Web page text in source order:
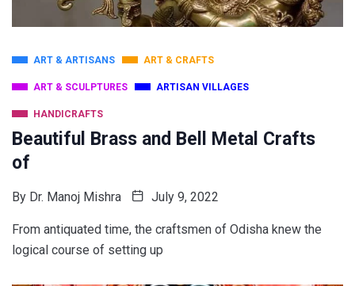
ART & ARTISANS ART & CRAFTS
ART & SCULPTURES ARTISAN VILLAGES
HANDICRAFTS
Beautiful Brass and Bell Metal Crafts
of
By Dr. Manoj Mishra July 9, 2022
From antiquated time, the craftsmen of Odisha knew the
logical course of setting up